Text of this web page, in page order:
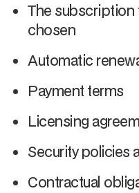
The subscription
chosen
Automatic
Payment terms
Licensing
Security policies
Contractual